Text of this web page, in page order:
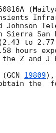
Sierra San
(2.43 to
hours
Z and J
(GCN 19809),
obtain the